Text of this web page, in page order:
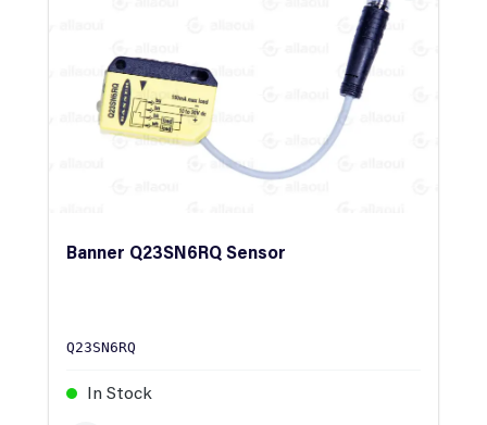
Banner Q23SN6RQ Sensor
Q23SN6RQ
In Stock